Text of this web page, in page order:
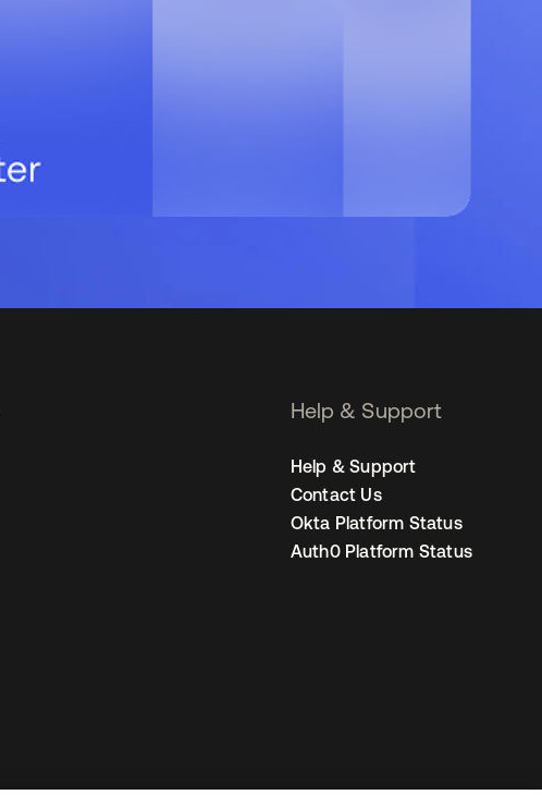
Help & Support
Help & Support
Contact Us
Okta Platform Status
Auth0 Platform Status